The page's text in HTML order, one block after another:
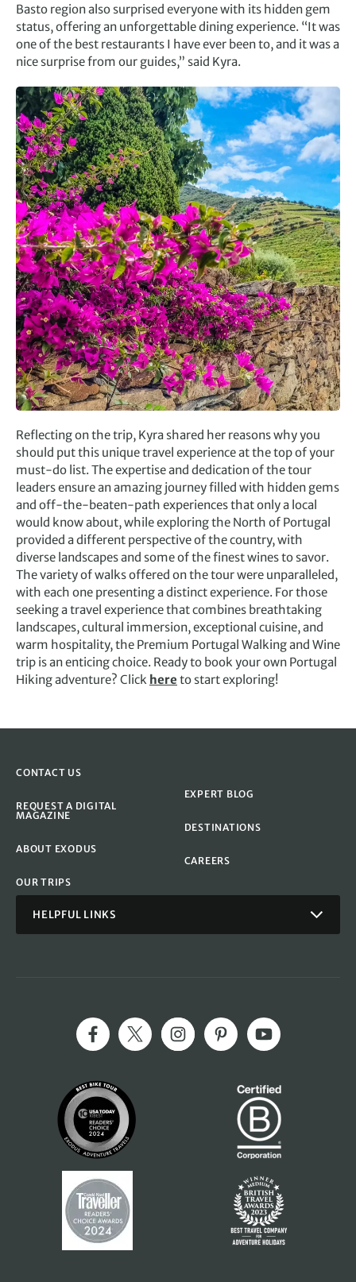
Basto region also surprised everyone with its hidden gem
status, offering an unforgettable dining experience. “It was
one of the best restaurants I have ever been to, and it was a
nice surprise from our guides,” said Kyra.
Reflecting on the trip, Kyra shared her reasons why you
should put this unique travel experience at the top of your
must-do list. The expertise and dedication of the tour
leaders ensure an amazing journey filled with hidden gems
and off-the-beaten-path experiences that only a local
would know about, while exploring the North of Portugal
provided a different perspective of the country, with
diverse landscapes and some of the finest wines to savor.
The variety of walks offered on the tour were unparalleled,
with each one presenting a distinct experience. For those
seeking a travel experience that combines breathtaking
landscapes, cultural immersion, exceptional cuisine, and
warm hospitality, the Premium Portugal Walking and Wine
trip is an enticing choice. Ready to book your own Portugal
Hiking adventure? Click here to start exploring!
CONTACT US
REQUEST A DIGITAL
MAGAZINE
ABOUT EXODUS
OUR TRIPS
EXPERT BLOG
DESTINATIONS
CAREERS
HELPFUL LINKS